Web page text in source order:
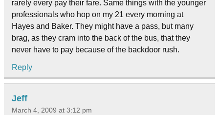
rarely every pay their fare. Same things with the younger
professionals who hop on my 21 every morning at
Hayes and Baker. They might have a pass, but many
brag, as they cram into the back of the bus, that they
never have to pay because of the backdoor rush.
Reply
Jeff
March 4, 2009 at 3:12 pm